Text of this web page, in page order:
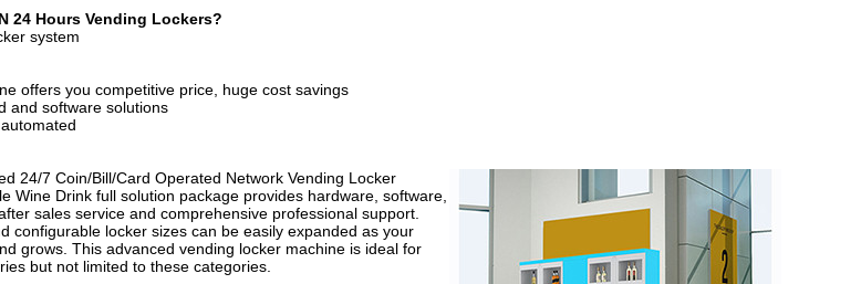
24 Hours Vending Lockers?
system
offers you competitive price, huge cost savings
and software solutions
24/7 Coin/Bill/Card Operated Network Vending Locker
Wine Drink full solution package provides hardware, software,
sales service and comprehensive professional support.
configurable locker sizes can be easily expanded as your
grows. This advanced vending locker machine is ideal for
but not limited to these categories.